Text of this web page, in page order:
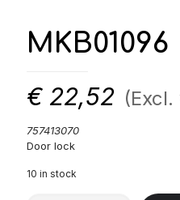
MKB01096
€ 22,52 (Excl.
757413070
Door lock
10 in stock